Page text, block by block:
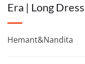
Era | Long Dress
Hemant&Nandita